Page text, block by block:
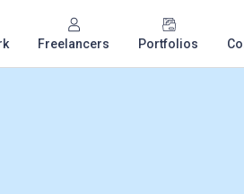
Freelancers Portfolios